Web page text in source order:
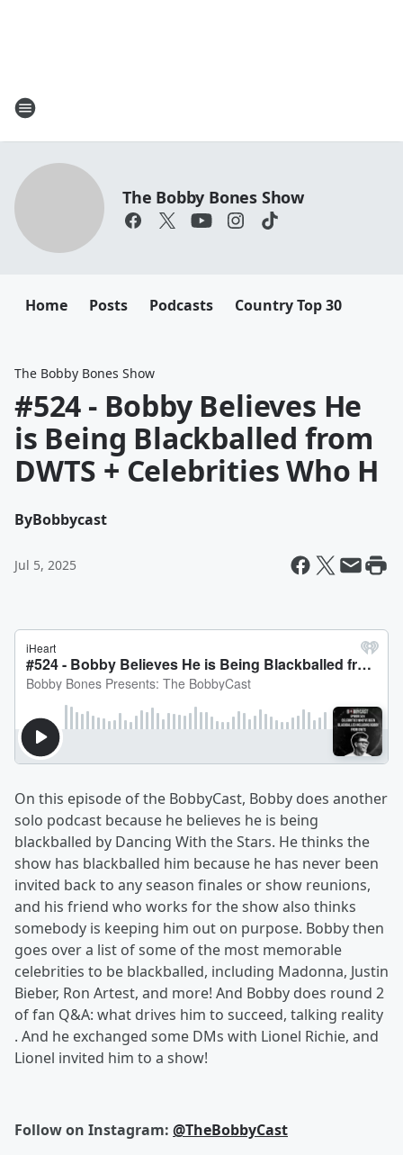
The Bobby Bones Show
Home Posts Podcasts Country Top 30
The Bobby Bones Show
#524 - Bobby Believes He
is Being Blackballed from
DWTS + Celebrities Who H
ByBobbycast
Jul 5, 2025
On this episode of the BobbyCast, Bobby does another
solo podcast because he believes he is being
blackballed by Dancing With the Stars. He thinks the
show has blackballed him because he has never been
invited back to any season finales or show reunions,
and his friend who works for the show also thinks
somebody is keeping him out on purpose. Bobby then
goes over a list of some of the most memorable
celebrities to be blackballed, including Madonna, Justin
Bieber, Ron Artest, and more! And Bobby does round 2
of fan Q&A: what drives him to succeed, talking reality
. And he exchanged some DMs with Lionel Richie, and
Lionel invited him to a show!
Follow on Instagram: @TheBobbyCast